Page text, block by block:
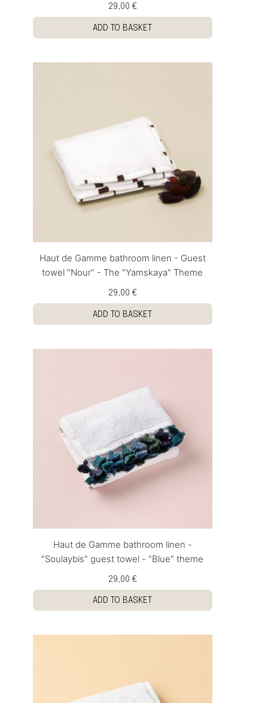
29,00 €
ADD TO BASKET
Haut de Gamme bathroom linen - Guest
towel "Nour" - The "Yamskaya" Theme
29,00 €
ADD TO BASKET
Haut de Gamme bathroom linen -
"Soulaybis" guest towel - "Blue" theme
29,00 €
ADD TO BASKET